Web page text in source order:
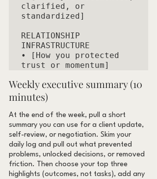
clarified, or
standardized]
RELATIONSHIP
INFRASTRUCTURE
• [How you protected
Weekly executive summary (10
minutes)
At the end of the week, pull a short
summary you can use for a client update,
self-review, or negotiation. Skim your
daily log and pull out what prevented
problems, unlocked decisions, or removed
friction. Then choose your top three
highlights (outcomes, not tasks), add any